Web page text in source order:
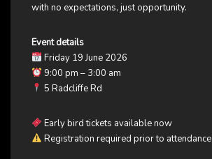
with no expectations, just opportunity.
Event details
Friday 19 June 2026
9:00 pm – 3:00 am
5 Radcliffe Rd
Early bird tickets available now
Registration required prior to attendance